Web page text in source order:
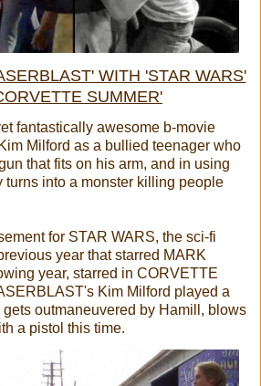
WITH 'STAR WARS'
SUMMER'
fantastically awesome b-movie
Milford as a bullied teenager who
that fits on his arm, and in using
turns into a monster killing people
for STAR WARS, the sci-fi
year that starred MARK
year, starred in CORVETTE
Kim Milford played a
outmaneuvered by Hamill, blows
a pistol this time.